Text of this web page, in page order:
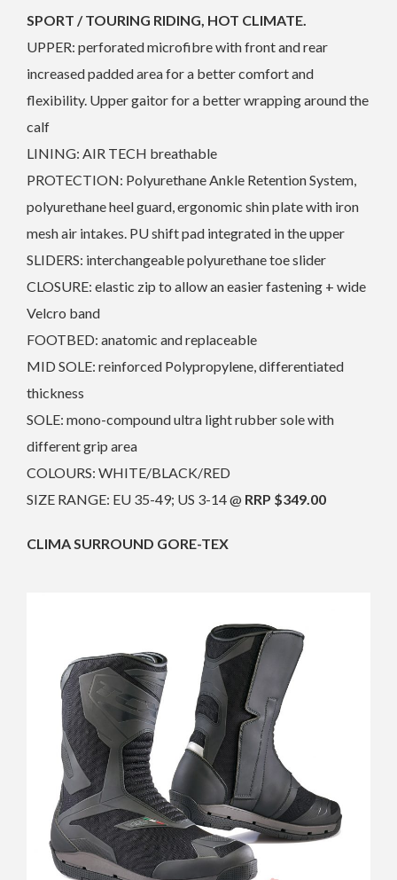
SPORT / TOURING RIDING, HOT CLIMATE.
UPPER: perforated microfibre with front and rear
increased padded area for a better comfort and
flexibility. Upper gaitor for a better wrapping around the
calf
LINING: AIR TECH breathable
PROTECTION: Polyurethane Ankle Retention System,
polyurethane heel guard, ergonomic shin plate with iron
mesh air intakes. PU shift pad integrated in the upper
SLIDERS: interchangeable polyurethane toe slider
CLOSURE: elastic zip to allow an easier fastening + wide
Velcro band
FOOTBED: anatomic and replaceable
MID SOLE: reinforced Polypropylene, differentiated
thickness
SOLE: mono-compound ultra light rubber sole with
different grip area
COLOURS: WHITE/BLACK/RED
SIZE RANGE: EU 35-49; US 3-14 @ RRP $349.00
CLIMA SURROUND GORE-TEX